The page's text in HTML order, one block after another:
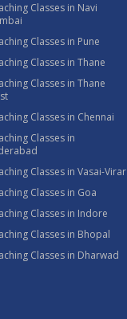
Classes in Navi
Classes in Pune
Classes in Thane
Classes in Thane
Classes in Chennai
Classes in
Classes in Vasai-Virar
Classes in Goa
Classes in Indore
Classes in Bhopal
Classes in Dharwad